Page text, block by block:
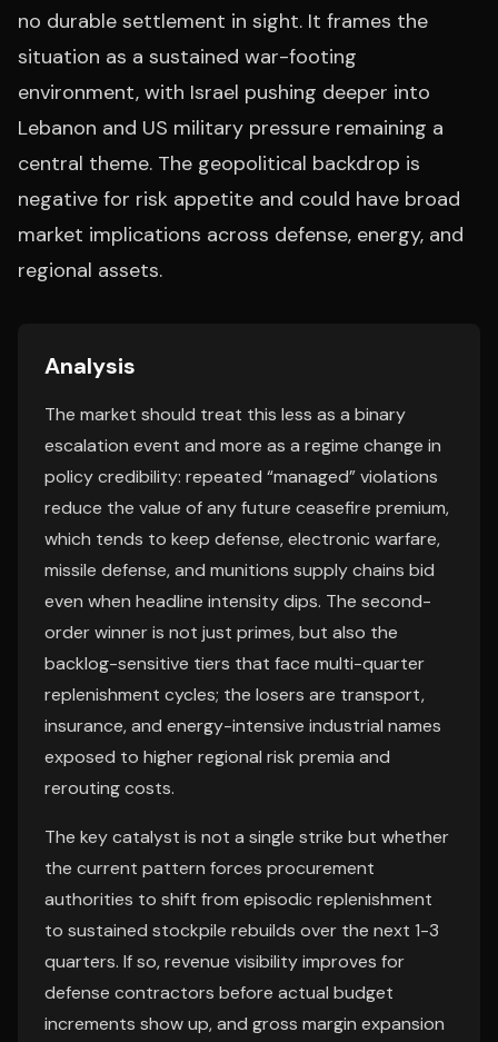
no durable settlement in sight. It frames the
situation as a sustained war-footing
environment, with Israel pushing deeper into
Lebanon and US military pressure remaining a
central theme. The geopolitical backdrop is
negative for risk appetite and could have broad
market implications across defense, energy, and
regional assets.
Analysis
The market should treat this less as a binary
escalation event and more as a regime change in
policy credibility: repeated “managed” violations
reduce the value of any future ceasefire premium,
which tends to keep defense, electronic warfare,
missile defense, and munitions supply chains bid
even when headline intensity dips. The second-
order winner is not just primes, but also the
backlog-sensitive tiers that face multi-quarter
replenishment cycles; the losers are transport,
insurance, and energy-intensive industrial names
exposed to higher regional risk premia and
rerouting costs.
The key catalyst is not a single strike but whether
the current pattern forces procurement
authorities to shift from episodic replenishment
to sustained stockpile rebuilds over the next 1-3
quarters. If so, revenue visibility improves for
defense contractors before actual budget
increments show up, and gross margin expansion